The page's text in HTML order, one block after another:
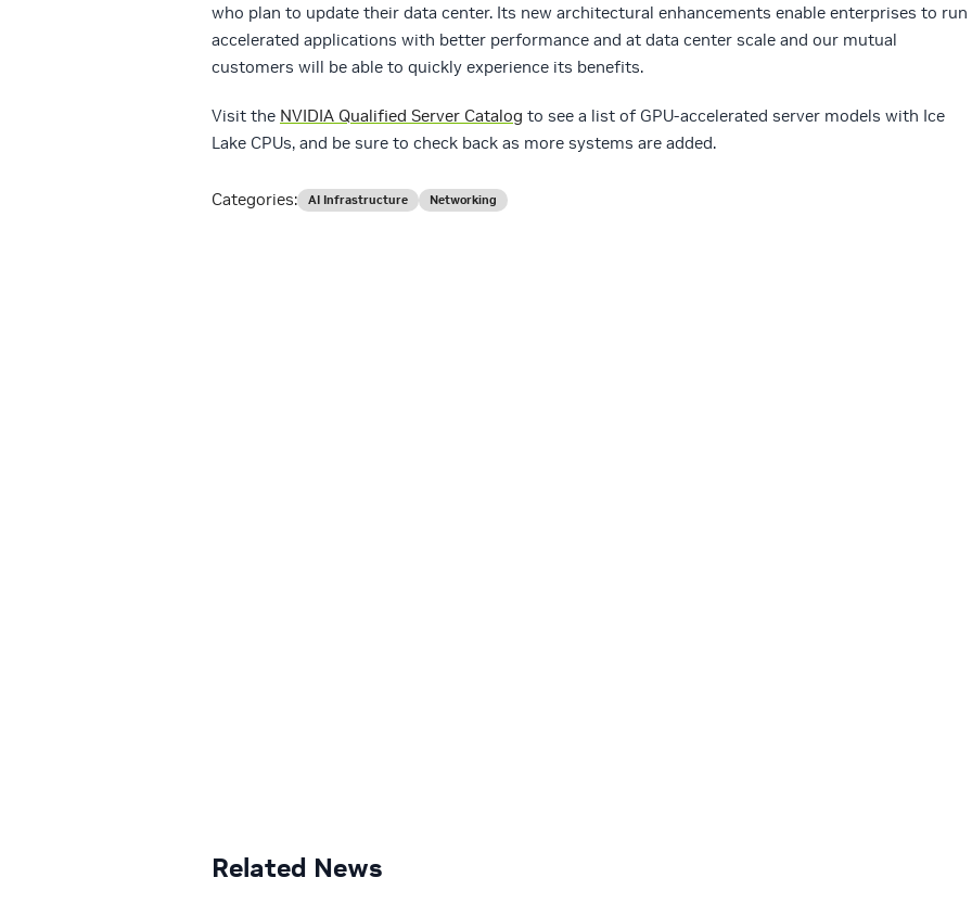
who plan to update their data center. Its new architectural enhancements enable enterprises to run
accelerated applications with better performance and at data center scale and our mutual
customers will be able to quickly experience its benefits.
Visit the NVIDIA Qualified Server Catalog to see a list of GPU-accelerated server models with Ice
Lake CPUs, and be sure to check back as more systems are added.
Categories: AI Infrastructure Networking
Related News